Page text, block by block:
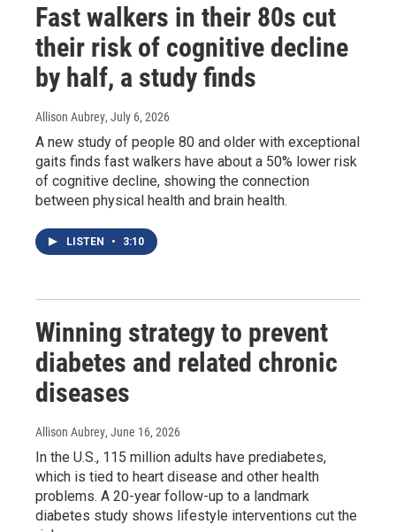
Fast walkers in their 80s cut
their risk of cognitive decline
by half, a study finds
Allison Aubrey, July 6, 2026
A new study of people 80 and older with exceptional
gaits finds fast walkers have about a 50% lower risk
of cognitive decline, showing the connection
between physical health and brain health.
LISTEN • 3:10
Winning strategy to prevent
diabetes and related chronic
diseases
Allison Aubrey, June 16, 2026
In the U.S., 115 million adults have prediabetes,
which is tied to heart disease and other health
problems. A 20-year follow-up to a landmark
diabetes study shows lifestyle interventions cut the